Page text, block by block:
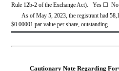
Rule 12b-2 of the Exchange Act).   Yes ☐ No
As of May 5, 2023, the registrant had
$0.00001 par value per share, outstanding.
Cautionary Note Regarding